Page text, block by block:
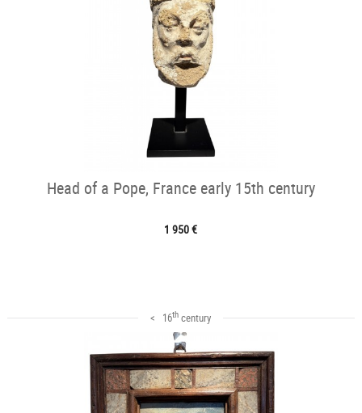
Head of a Pope, France early 15th century
1 950 €
< 16th century